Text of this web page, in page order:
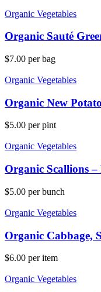
Organic Vegetables
Organic Sauté
$7.00 per bag
Organic Vegetables
Organic New
$5.00 per pint
Organic Vegetables
Organic Scallions
$5.00 per bunch
Organic Vegetables
Organic Cabbage,
$6.00 per item
Organic Vegetables